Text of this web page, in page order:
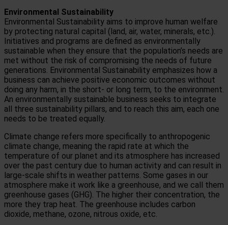
Environmental Sustainability
Environmental Sustainability aims to improve human welfare
by protecting natural capital (land, air, water, minerals, etc.).
Initiatives and programs are defined as environmentally
sustainable when they ensure that the population’s needs are
met without the risk of compromising the needs of future
generations. Environmental Sustainability emphasizes how a
business can achieve positive economic outcomes without
doing any harm, in the short- or long term, to the environment.
An environmentally sustainable business seeks to integrate
all three sustainability pillars, and to reach this aim, each one
needs to be treated equally.
Climate change refers more specifically to anthropogenic
climate change, meaning the rapid rate at which the
temperature of our planet and its atmosphere has increased
over the past century due to human activity and can result in
large-scale shifts in weather patterns. Some gases in our
atmosphere make it work like a greenhouse, and we call them
greenhouse gases (GHG). The higher their concentration, the
more they trap heat. The greenhouse includes carbon
dioxide, methane, ozone, nitrous oxide, etc.